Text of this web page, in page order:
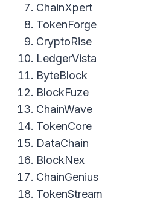
ChainXpert
TokenForge
CryptoRise
LedgerVista
ByteBlock
BlockFuze
ChainWave
TokenCore
DataChain
BlockNex
ChainGenius
TokenStream